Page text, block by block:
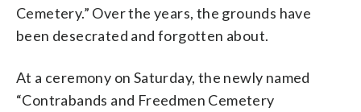
Cemetery.” Over the years, the grounds have
been desecrated and forgotten about.
At a ceremony on Saturday, the newly named
“Contrabands and Freedmen Cemetery